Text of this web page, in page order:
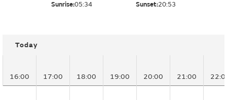
Sunrise:05:34 Sunset:20:53
Today
16:00 17:00 18:00 19:00 20:00 21:00